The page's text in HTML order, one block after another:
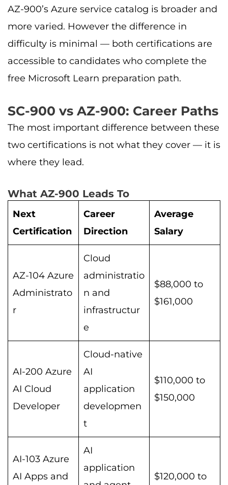
AZ-900’s Azure service catalog is broader and
more varied. However the difference in
difficulty is minimal — both certifications are
accessible to candidates who complete the
free Microsoft Learn preparation path.
SC-900 vs AZ-900: Career Paths
The most important difference between these
two certifications is not what they cover — it is
where they lead.
What AZ-900 Leads To
Next
Certification
Career
Direction
Average
Salary
AZ-104 Azure
Administrato
r
Cloud
administratio
n and
infrastructur
e
$88,000 to
$161,000
AI-200 Azure
AI Cloud
Developer
Cloud-native
AI
application
developmen
t
$110,000 to
$150,000
AI-103 Azure
AI Apps and
AI
application
$120,000 to